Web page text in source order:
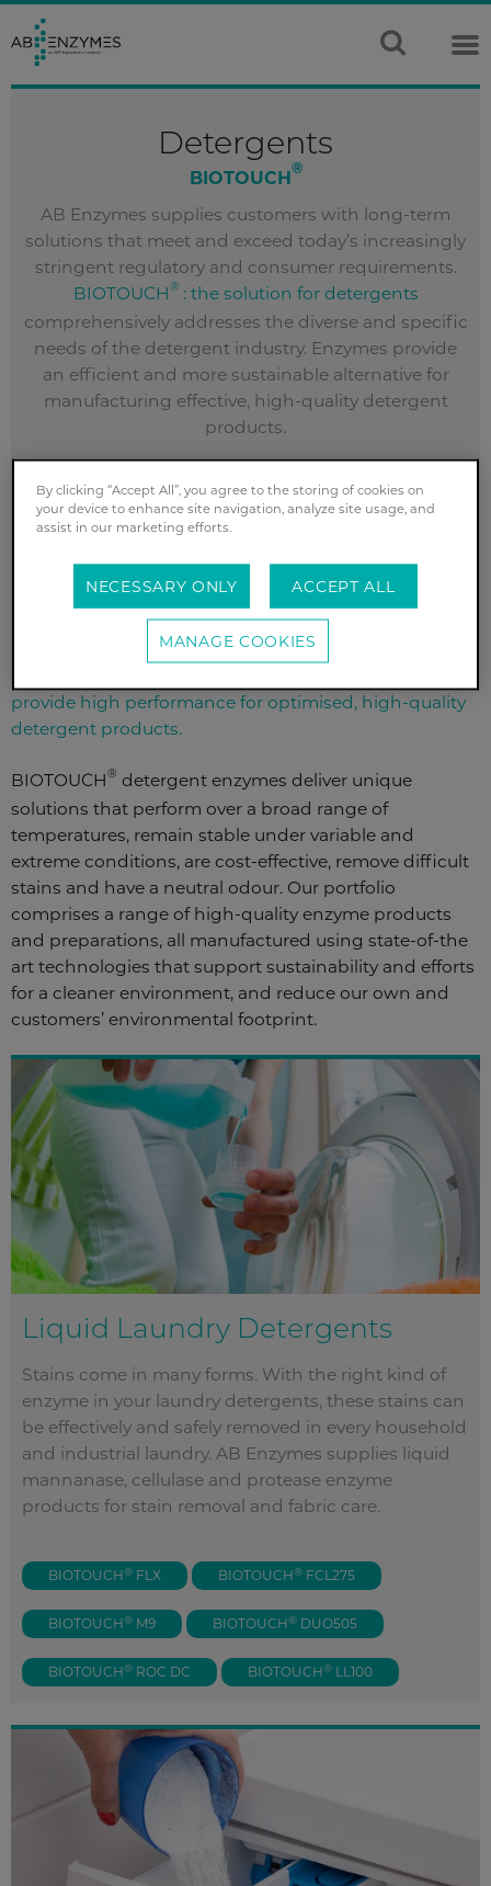
Detergents
BIOTOUCH®
AB Enzymes supplies customers with long-term
solutions that meet and exceed today’s increasingly
stringent regulatory and consumer requirements.
BIOTOUCH® : the solution for detergents
comprehensively addresses the diverse and specific
needs of the detergent industry. Enzymes provide
an efficient and more sustainable alternative for
manufacturing effective, high-quality detergent
products.
CONTACT US
REQUEST A SAMPLE
provide high performance for optimised, high-quality
detergent products.
BIOTOUCH® detergent enzymes deliver unique
solutions that perform over a broad range of
temperatures, remain stable under variable and
extreme conditions, are cost-effective, remove difficult
stains and have a neutral odour. Our portfolio
comprises a range of high-quality enzyme products
and preparations, all manufactured using state-of-the
art technologies that support sustainability and efforts
for a cleaner environment, and reduce our own and
customers’ environmental footprint.
Liquid Laundry Detergents
Stains come in many forms. With the right kind of
enzyme in your laundry detergents, these stains can
be effectively and safely removed in every household
and industrial laundry. AB Enzymes supplies liquid
mannanase, cellulase and protease enzyme
products for stain removal and fabric care.
BIOTOUCH® FLX BIOTOUCH® FCL275
BIOTOUCH® M9 BIOTOUCH® DUO505
BIOTOUCH® ROC DC BIOTOUCH® LL100
By clicking “Accept All”, you agree to the storing of cookies on
your device to enhance site navigation, analyze site usage, and
assist in our marketing efforts.
NECESSARY ONLY ACCEPT ALL
MANAGE COOKIES